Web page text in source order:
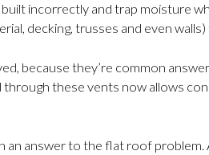
incorrectly and trap moisture
decking, trusses and even
because they’re common
these vents now allows
answer to the flat roof